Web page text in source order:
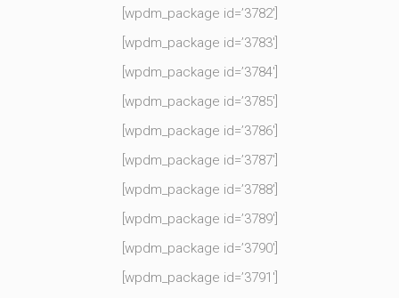
[wpdm_package id=’3782′]
[wpdm_package id=’3783′]
[wpdm_package id=’3784′]
[wpdm_package id=’3785′]
[wpdm_package id=’3786′]
[wpdm_package id=’3787′]
[wpdm_package id=’3788′]
[wpdm_package id=’3789′]
[wpdm_package id=’3790′]
[wpdm_package id=’3791′]